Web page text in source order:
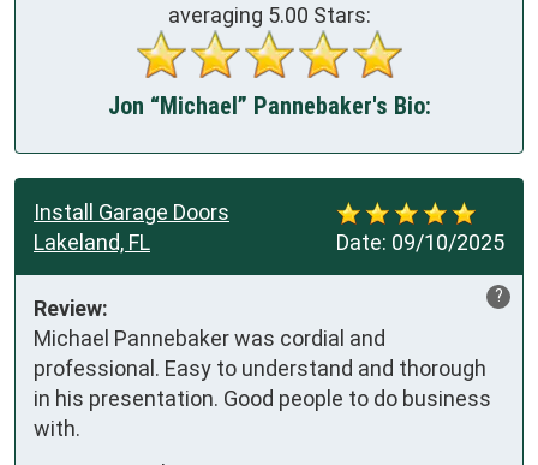
averaging 5.00 Stars:
Jon “Michael” Pannebaker's Bio:
Date: 09/10/2025
Install Garage Doors
Lakeland, FL
?
Review:
Michael Pannebaker was cordial and
professional. Easy to understand and thorough
in his presentation. Good people to do business
with.